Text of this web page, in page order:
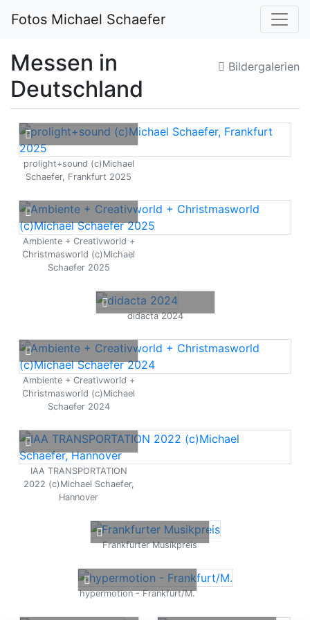
Fotos Michael Schaefer
Bildergalerien
Messen in
Deutschland
prolight+sound (c)Michael
Schaefer, Frankfurt 2025
Ambiente + Creativworld +
Christmasworld (c)Michael
Schaefer 2025
didacta 2024
Ambiente + Creativworld +
Christmasworld (c)Michael
Schaefer 2024
IAA TRANSPORTATION
2022 (c)Michael Schaefer,
Hannover
Frankfurter Musikpreis
hypermotion - Frankfurt/M.